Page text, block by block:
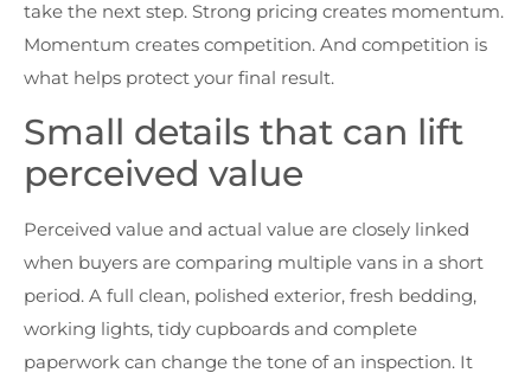
take the next step. Strong pricing creates momentum.
Momentum creates competition. And competition is
what helps protect your final result.
Small details that can lift
perceived value
Perceived value and actual value are closely linked
when buyers are comparing multiple vans in a short
period. A full clean, polished exterior, fresh bedding,
working lights, tidy cupboards and complete
paperwork can change the tone of an inspection. It